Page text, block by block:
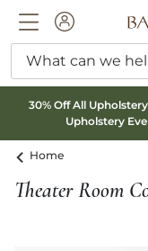
ACCOUNT
What can we
30% Off All
Upholstery
Home
Theater Room